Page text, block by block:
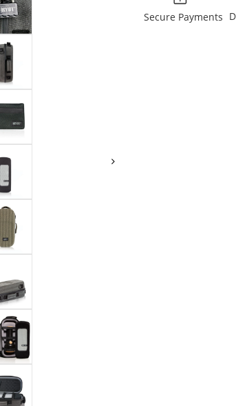
Secure Payments